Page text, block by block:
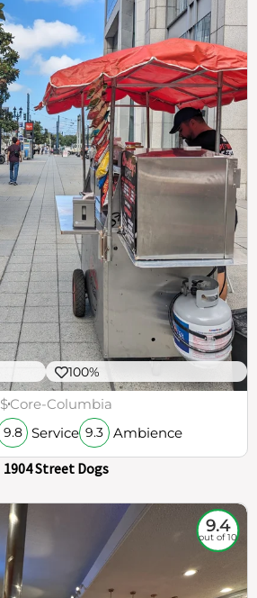
100%
$Core-Columbia
9.8 Service 9.3 Ambience
1904 Street Dogs
9.4
out of 10